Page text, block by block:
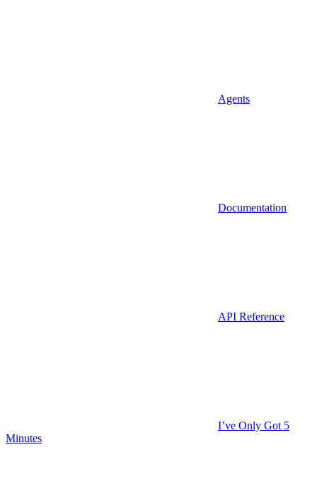
Agents
Documentation
API Reference
I’ve Only Got 5
Minutes